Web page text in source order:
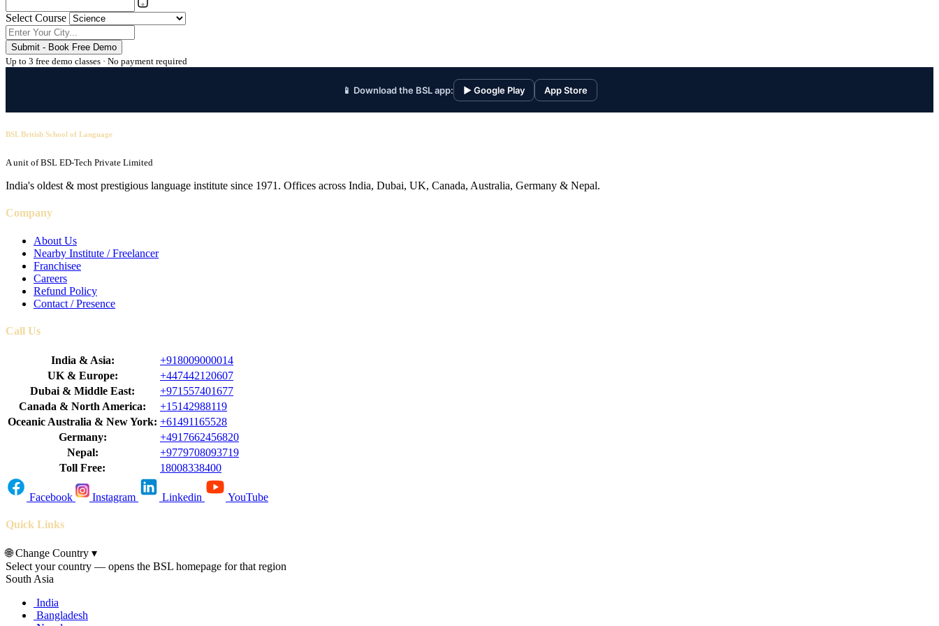
Select Course
Submit - Book Free Demo
Up to 3 free demo classes · No payment required
📱 Download the BSL app: ▶ Google Play App Store
BSL British School of Language
A unit of BSL ED-Tech Private Limited
India's oldest & most prestigious language institute since 1971. Offices across India, Dubai, UK, Canada, Australia, Germany & Nepal.
Company
About Us
Nearby Institute / Freelancer
Franchisee
Careers
Refund Policy
Contact / Presence
Call Us
India & Asia:
+918009000014
UK & Europe:
+447442120607
Dubai & Middle East:
+971557401677
Canada & North America:
+15142988119
Oceanic Australia & New York: +61491165528
Germany:
+4917662456820
Nepal:
+9779708093719
Toll Free:
18008338400
Facebook Instagram Linkedin YouTube
Quick Links
🌐Change Country ▾
Select your country — opens the BSL homepage for that region
South Asia
India
Bangladesh